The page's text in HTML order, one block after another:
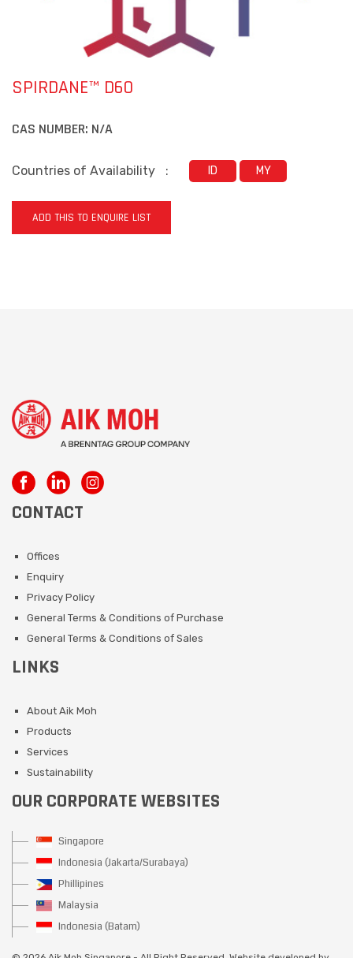
SPIRDANE™ D60
CAS NUMBER: N/A
Countries of Availability : ID MY
ADD THIS TO ENQUIRE LIST
CONTACT
Offices
Enquiry
Privacy Policy
General Terms & Conditions of Purchase
General Terms & Conditions of Sales
LINKS
About Aik Moh
Products
Services
Sustainability
OUR CORPORATE WEBSITES
Singapore
Indonesia (Jakarta/Surabaya)
Phillipines
Malaysia
Indonesia (Batam)